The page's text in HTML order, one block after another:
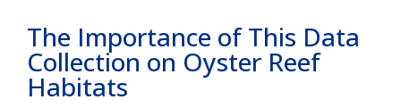
The Importance of This Data
Collection on Oyster Reef
Habitats